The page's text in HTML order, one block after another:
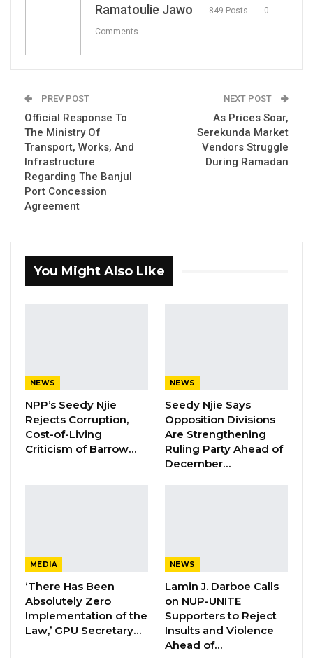
Hon. Yahya Sanyang, The National Assembly
Member For Latri Kunda Sabiji
YOU MIGHT ALSO LIKE
KMC Unveils D4.1 Million Fish Seller
By Ramatoulie Jawo
Hon . Yahya Sanyang, the National Assembly
The proposed Local Government Amendment
Bill, 2024, was originally introduced during a
previous session but failed to pass. Mr.
Sanyang reintroduced it on March 3, 2025,
aiming to remove restrictions that prevent
Ramatoulie Jawo 849 Posts 0
Comments
PREV POST
Official Response To
The Ministry Of
Transport, Works, And
Infrastructure
Regarding The Banjul
Port Concession
Agreement
NEXT POST
As Prices Soar,
Serekunda Market
Vendors Struggle
During Ramadan
You Might Also Like
NEWS
NPP’s Seedy Njie
Rejects Corruption,
Cost-of-Living
Criticism of Barrow…
NEWS
Seedy Njie Says
Opposition Divisions
Are Strengthening
Ruling Party Ahead of
December…
MEDIA
‘There Has Been
Absolutely Zero
Implementation of the
Law,’ GPU Secretary…
NEWS
Lamin J. Darboe Calls
on NUP-UNITE
Supporters to Reject
Insults and Violence
Ahead of…